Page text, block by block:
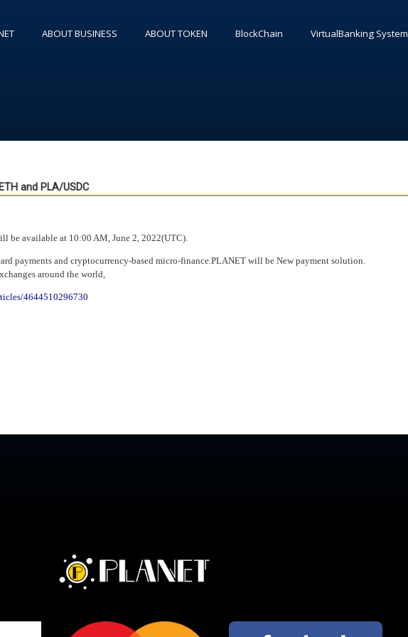
ABOUT BUSINESS ABOUT TOKEN BlockChain VirtualBanking System
and PLA/USDC
be available at 10:00 AM, June 2, 2022(UTC).
payments and cryptocurrency-based micro-finance.PLANET will be New payment solution.
around the world,
4644510296730